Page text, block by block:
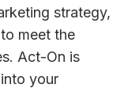
strategy,
meet the
Act-On is
your